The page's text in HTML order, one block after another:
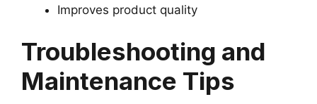
Improves product quality
Troubleshooting and
Maintenance Tips